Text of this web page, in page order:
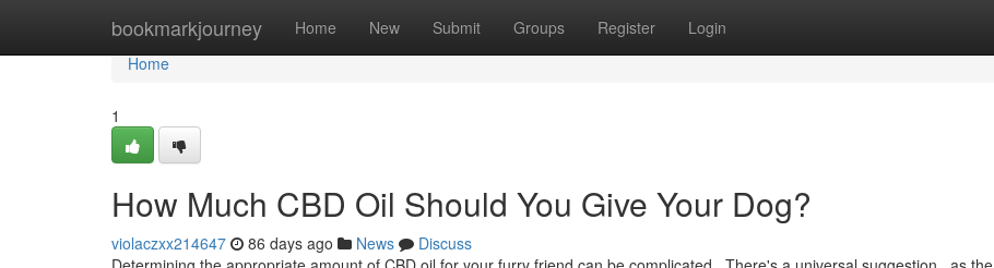
bookmarkjourney Home New Submit Groups Register Login
Home
Home
1
How Much CBD Oil Should You Give Your Dog?
violaczxx214647 86 days ago News
Discuss